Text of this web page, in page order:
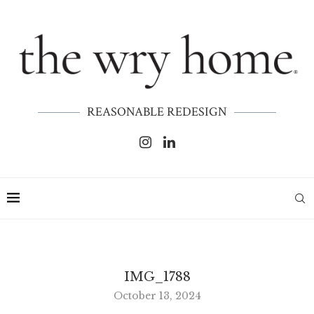
REASONABLE REDESIGN
IMG_1788
October 13, 2024